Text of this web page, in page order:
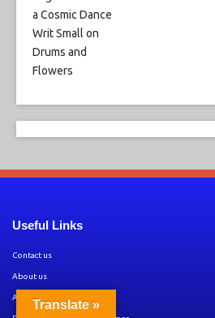
Useful Links
Contact us
About us
Amazon Disclaimer
Translate »